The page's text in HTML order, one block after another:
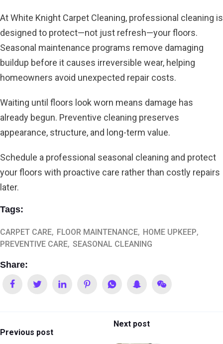
At White Knight Carpet Cleaning, professional cleaning is
designed to protect—not just refresh—your floors.
Seasonal maintenance programs remove damaging
buildup before it causes irreversible wear, helping
homeowners avoid unexpected repair costs.
Waiting until floors look worn means damage has
already begun. Preventive cleaning preserves
appearance, structure, and long-term value.
Schedule a professional seasonal cleaning and protect
your floors with proactive care rather than costly repairs
later.
Tags:
CARPET CARE FLOOR MAINTENANCE HOME UPKEEP
PREVENTIVE CARE SEASONAL CLEANING
Share:
Previous post
Next post